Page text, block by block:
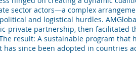
sector actors—a complex
and logistical hurdles.
private partnership, then facilitated
result: A sustainable program that
has since been adopted in countries